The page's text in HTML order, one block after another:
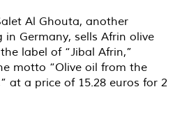
Al Ghouta, another
Germany, sells Afrin olive
label of “Jibal Afrin,”
motto “Olive oil from the
at a price of 15.28 euros for 2